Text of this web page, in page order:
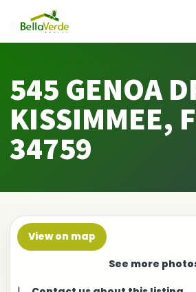
545 GENOA
KISSIMMEE,
34759
View on map
See more